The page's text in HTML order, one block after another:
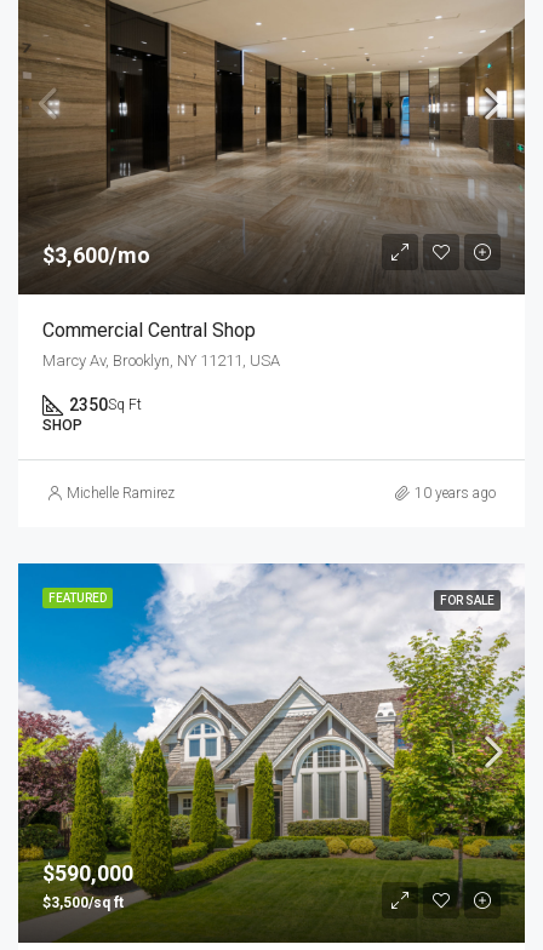
$3,600/mo
Commercial Central Shop
Marcy Av, Brooklyn, NY 11211, USA
2350Sq Ft
SHOP
Michelle Ramirez 10 years ago
FEATURED FOR SALE
$590,000
$3,500/sq ft